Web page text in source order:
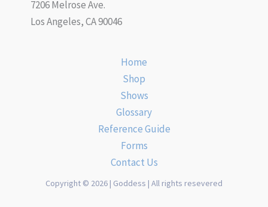
7206 Melrose Ave.
Los Angeles, CA 90046
Home
Shop
Shows
Glossary
Reference Guide
Forms
Contact Us
Copyright © 2026 | Goddess | All rights resevered